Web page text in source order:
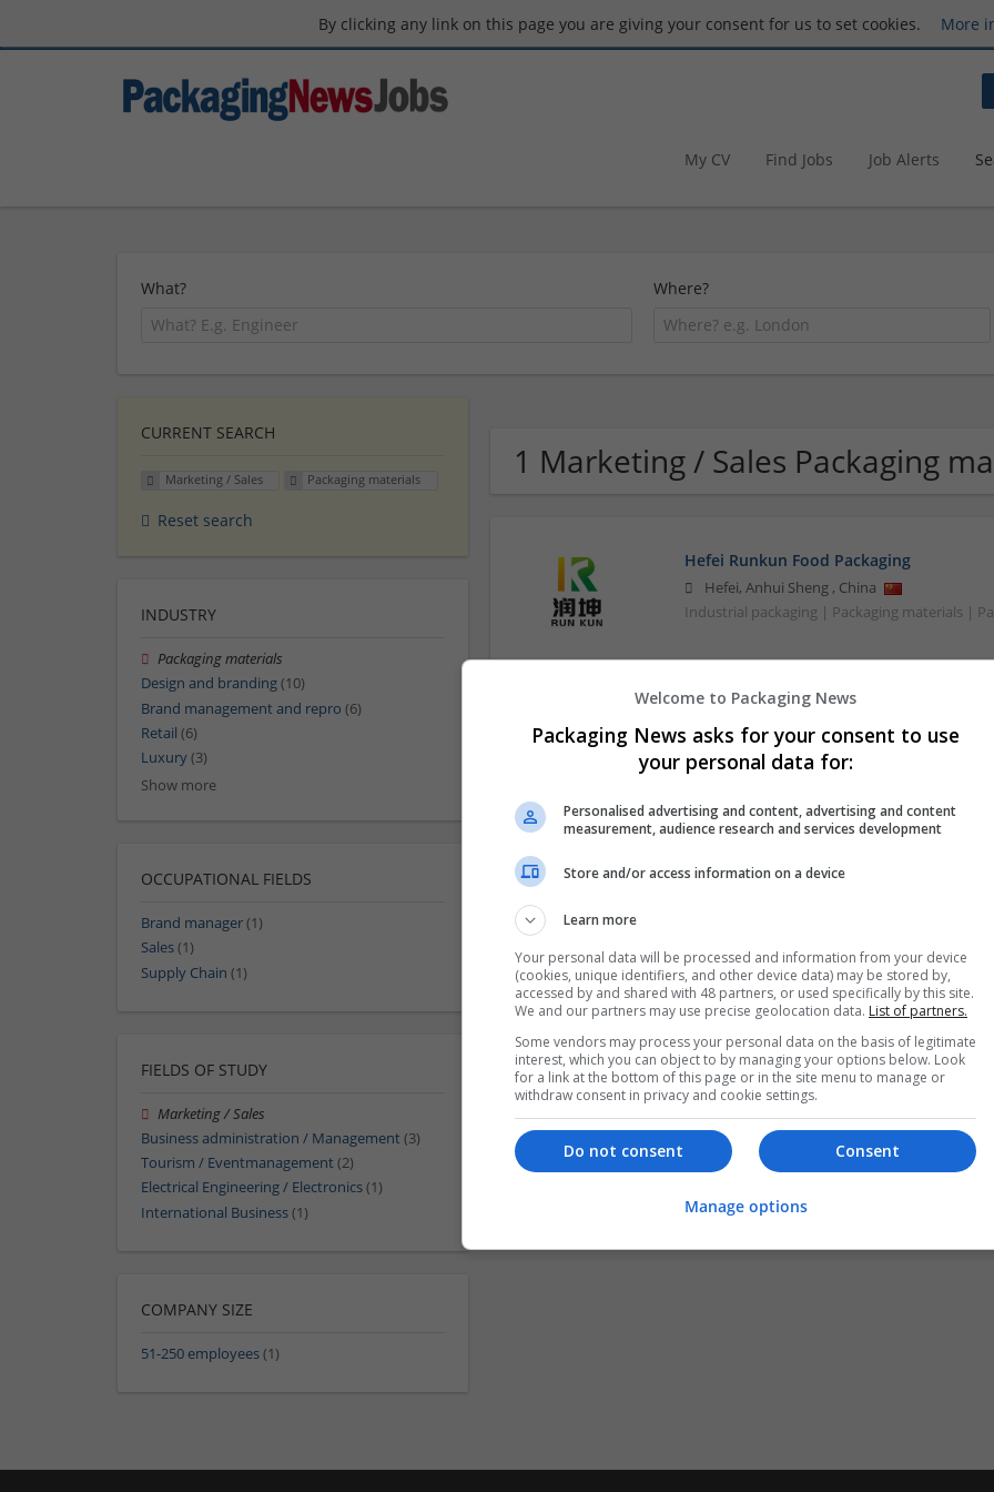
By clicking any link on this page you are giving your consent for us to set cookies. More
My CV Find Jobs Job Alerts
What? Where?
1 Marketing / Sales Packaging
Hefei Runkun Food Packaging
Hefei, Anhui Sheng, China
Industrial packaging | Packaging materials |
CURRENT SEARCH
Marketing / Sales Packaging materials
Reset search
INDUSTRY
Packaging materials
Design and branding(10)
Brand management and repro (6)
Retail (6)
Luxury(3)
Show more
OCCUPATIONAL FIELDS
Brand manager(1)
Sales(1)
Supply Chain (1)
FIELDS OF STUDY
Marketing / Sales
Business administration / Management (3)
Tourism / Eventmanagement (2)
Electrical Engineering / Electronics(1)
International Business(1)
COMPANY SIZE
51-250 employees(1)
Welcome to Packaging News
Packaging News asks for your consent to use
your personal data for:
Personalised advertising and content, advertising and content
measurement, audience research and services development
Store and/or access information on a device
Learn more
Your personal data will be processed and information from your device
(cookies, unique identifiers, and other device data) may be stored by,
accessed by and shared with 48 partners, or used specifically by this site.
We and our partners may use precise geolocation data. List of partners.
Some vendors may process your personal data on the basis of legitimate
interest, which you can object to by managing your options below. Look
for a link at the bottom of this page or in the site menu to manage or
withdraw consent in privacy and cookie settings.
Consent
Do not consent
Manage options